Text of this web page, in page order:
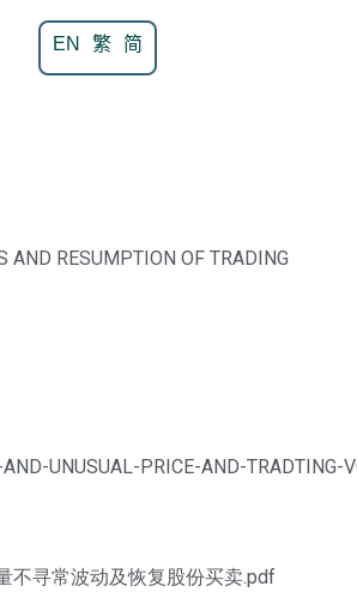
EN 繁 简
AND RESUMPTION OF TRADING
UNUSUAL-PRICE-AND-TRADTING-
寻常波动及恢复股份买卖.pdf